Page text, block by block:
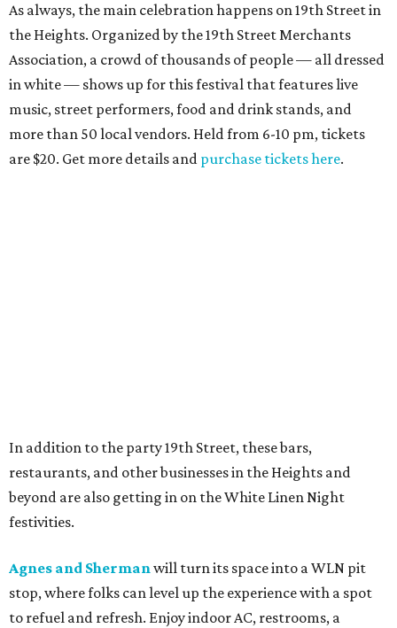
As always, the main celebration happens on 19th Street in
the Heights. Organized by the 19th Street Merchants
Association, a crowd of thousands of people — all dressed
in white — shows up for this festival that features live
music, street performers, food and drink stands, and
more than 50 local vendors. Held from 6-10 pm, tickets
are $20. Get more details and purchase tickets here.
In addition to the party 19th Street, these bars,
restaurants, and other businesses in the Heights and
beyond are also getting in on the White Linen Night
festivities.
Agnes and Shermanwill turn its space into a WLN pit
stop, where folks can level up the experience with a spot
to refuel and refresh. Enjoy indoor AC, restrooms, a